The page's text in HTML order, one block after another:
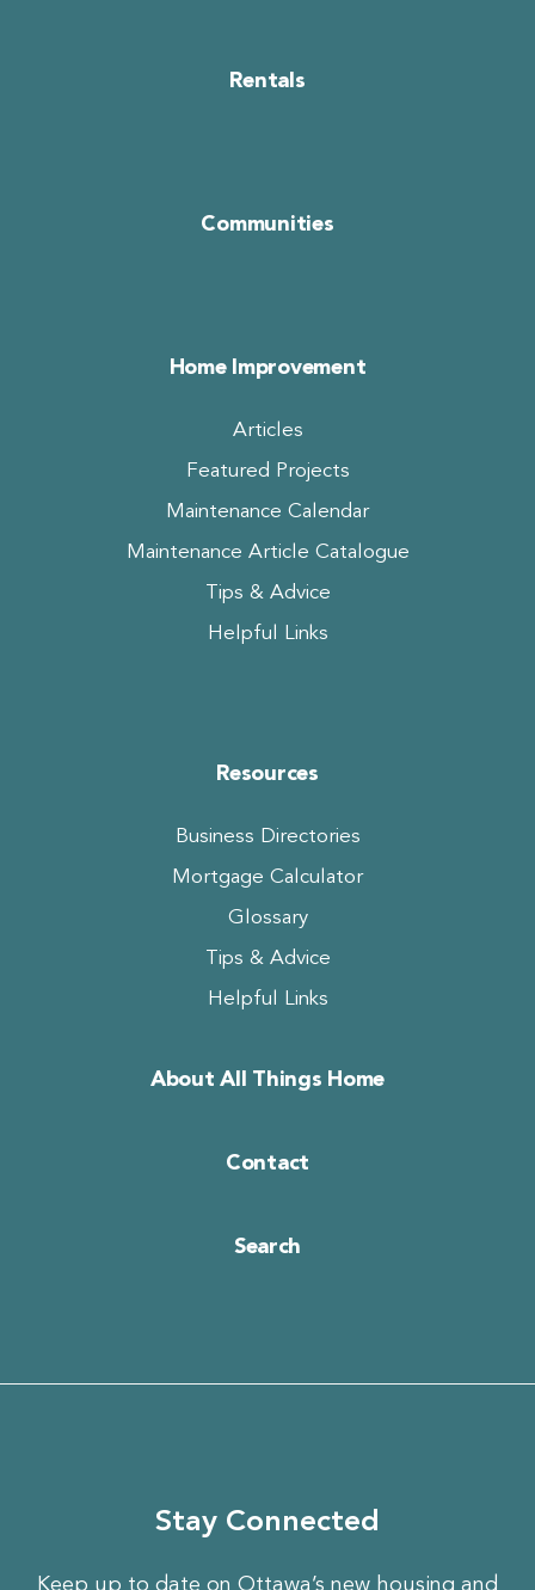
Rentals
Communities
Home Improvement
Articles
Featured Projects
Maintenance Calendar
Maintenance Article Catalogue
Tips & Advice
Helpful Links
Resources
Business Directories
Mortgage Calculator
Glossary
Tips & Advice
Helpful Links
About All Things Home
Contact
Search
Stay Connected
Keep up to date on Ottawa’s new housing and